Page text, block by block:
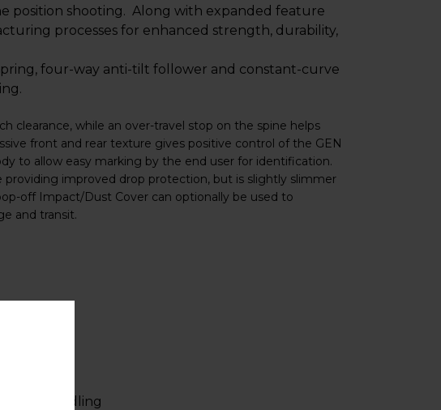
position shooting. Along with expanded feature
processes for enhanced strength, durability,
four-way anti-tilt follower and constant-curve
clearance, while an over-travel stop on the spine helps
front and rear texture gives positive control of the GEN
to allow easy marking by the end user for identification.
improved drop protection, but is slightly slimmer
off Impact/Dust Cover can optionally be used to
and transit.
handling